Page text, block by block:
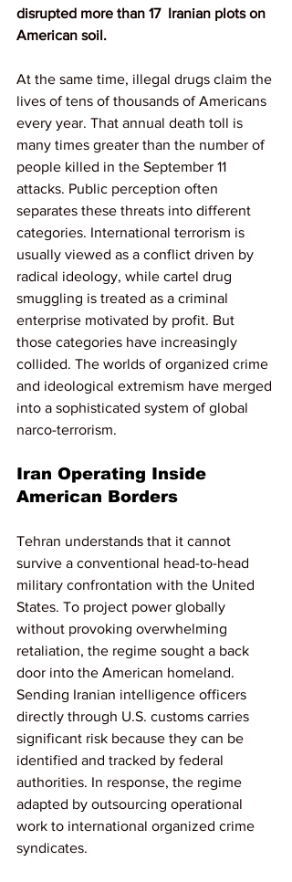
disrupted more than 17  Iranian plots on
American soil.
At the same time, illegal drugs claim the
lives of tens of thousands of Americans
every year. That annual death toll is
many times greater than the number of
people killed in the September 11
attacks. Public perception often
separates these threats into different
categories. International terrorism is
usually viewed as a conflict driven by
radical ideology, while cartel drug
smuggling is treated as a criminal
enterprise motivated by profit. But
those categories have increasingly
collided. The worlds of organized crime
and ideological extremism have merged
into a sophisticated system of global
narco-terrorism.
Iran Operating Inside
American Borders
Tehran understands that it cannot
survive a conventional head-to-head
military confrontation with the United
States. To project power globally
without provoking overwhelming
retaliation, the regime sought a back
door into the American homeland.
Sending Iranian intelligence officers
directly through U.S. customs carries
significant risk because they can be
identified and tracked by federal
authorities. In response, the regime
adapted by outsourcing operational
work to international organized crime
syndicates.